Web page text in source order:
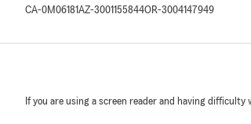
CA-0M06181AZ-3001155844OR-3004147949
If you are using a screen reader and having difficulty